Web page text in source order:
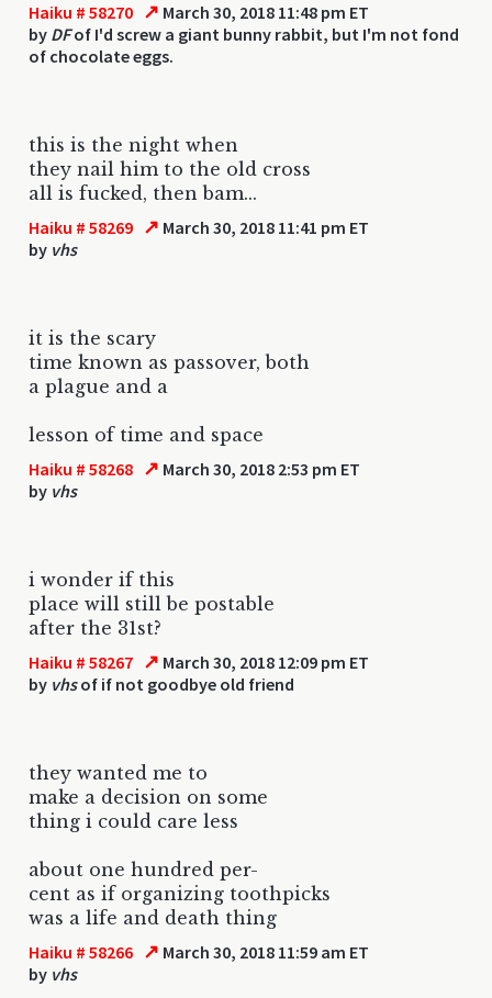
Haiku # 58270 ↗ March 30, 2018 11:48 pm ET
by DFof I'd screw a giant bunny rabbit, but I'm not fond
of chocolate eggs.
this is the night when
they nail him to the old cross
all is fucked, then bam...
Haiku # 58269 ↗ March 30, 2018 11:41 pm ET
by vhs
it is the scary
time known as passover, both
a plague and a
lesson of time and space
Haiku # 58268 ↗ March 30, 2018 2:53 pm ET
by vhs
i wonder if this
place will still be postable
after the 31st?
Haiku # 58267 ↗ March 30, 2018 12:09 pm ET
by vhsof if not goodbye old friend
they wanted me to
make a decision on some
thing i could care less
about one hundred per-
cent as if organizing toothpicks
was a life and death thing
Haiku # 58266 ↗ March 30, 2018 11:59 am ET
by vhs